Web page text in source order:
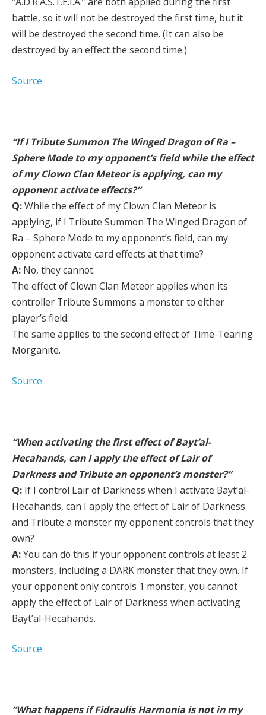
battle, so it will not be destroyed the first time, but it
will be destroyed the second time. (It can also be
destroyed by an effect the second time.)
Source
“If I Tribute Summon The Winged Dragon of Ra –
Sphere Mode to my opponent’s field while the effect
of my Clown Clan Meteor is applying, can my
opponent activate effects?”
Q:While the effect of my Clown Clan Meteor is
applying, if I Tribute Summon The Winged Dragon of
Ra – Sphere Mode to my opponent’s field, can my
opponent activate card effects at that time?
A: No, they cannot.
The effect of Clown Clan Meteor applies when its
controller Tribute Summons a monster to either
player’s field.
The same applies to the second effect of Time-Tearing
Morganite.
Source
“When activating the first effect of Bayt’al-
Hecahands, can I apply the effect of Lair of
Darkness and Tribute an opponent’s monster?”
Q: If I control Lair of Darkness when I activate Bayt’al-
Hecahands, can I apply the effect of Lair of Darkness
and Tribute a monster my opponent controls that they
own?
A:You can do this if your opponent controls at least 2
monsters, including a DARK monster that they own. If
your opponent only controls 1 monster, you cannot
apply the effect of Lair of Darkness when activating
Bayt’al-Hecahands.
Source
“What happens if Fidraulis Harmonia is not in my